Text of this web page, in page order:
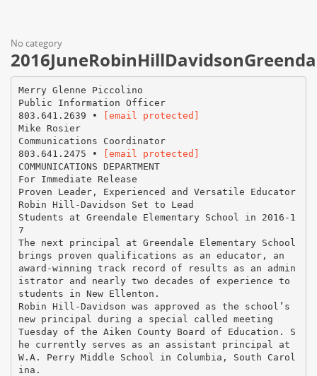
No category
Merry Glenne Piccolino
Public Information Officer
803.641.2639 •
[email protected]
Mike Rosier
Communications Coordinator
803.641.2475 •
[email protected]
COMMUNICATIONS DEPARTMENT
For Immediate Release
Proven Leader, Experienced and Versatile Educator
Robin Hill-Davidson Set to Lead
Students at Greendale Elementary School in 2016-1
7
The next principal at Greendale Elementary School
brings proven qualifications as an educator, an
award-winning track record of results as an admin
istrator and nearly two decades of experience to
students in New Ellenton.
Robin Hill-Davidson was approved as the school’s
new principal during a special called meeting
Tuesday of the Aiken County Board of Education. S
he currently serves as an assistant principal at
W.A. Perry Middle School in Columbia, South Carol
ina.